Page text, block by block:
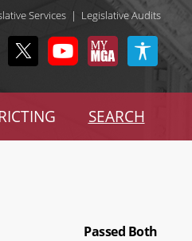
Services | Legislative Audits
SEARCH
Passed Both